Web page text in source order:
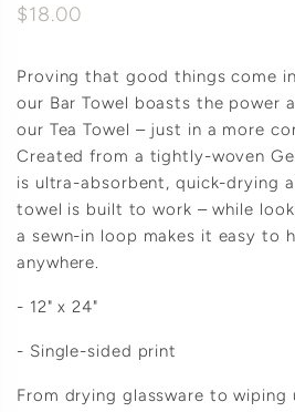
$18.00
Proving that good things come
our Bar Towel boasts the power
our Tea Towel – just in a more
Created from a tightly-woven
is ultra-absorbent, quick-drying
towel is built to work – while
a sewn-in loop makes it easy to
anywhere.
- 12" x 24"
- Single-sided print
From drying glassware to